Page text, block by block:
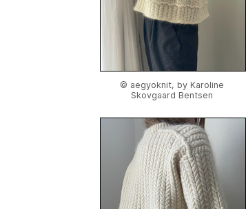
© aegyoknit, by Karoline
Skovgaard Bentsen